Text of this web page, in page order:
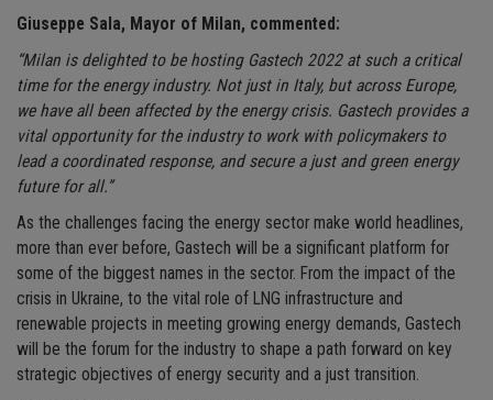
Giuseppe Sala, Mayor of Milan, commented:
“Milan is delighted to be hosting Gastech 2022 at such a critical
time for the energy industry. Not just in Italy, but across Europe,
we have all been affected by the energy crisis. Gastech provides a
vital opportunity for the industry to work with policymakers to
lead a coordinated response, and secure a just and green energy
future for all.”
As the challenges facing the energy sector make world headlines,
more than ever before, Gastech will be a significant platform for
some of the biggest names in the sector. From the impact of the
crisis in Ukraine, to the vital role of LNG infrastructure and
renewable projects in meeting growing energy demands, Gastech
will be the forum for the industry to shape a path forward on key
strategic objectives of energy security and a just transition.